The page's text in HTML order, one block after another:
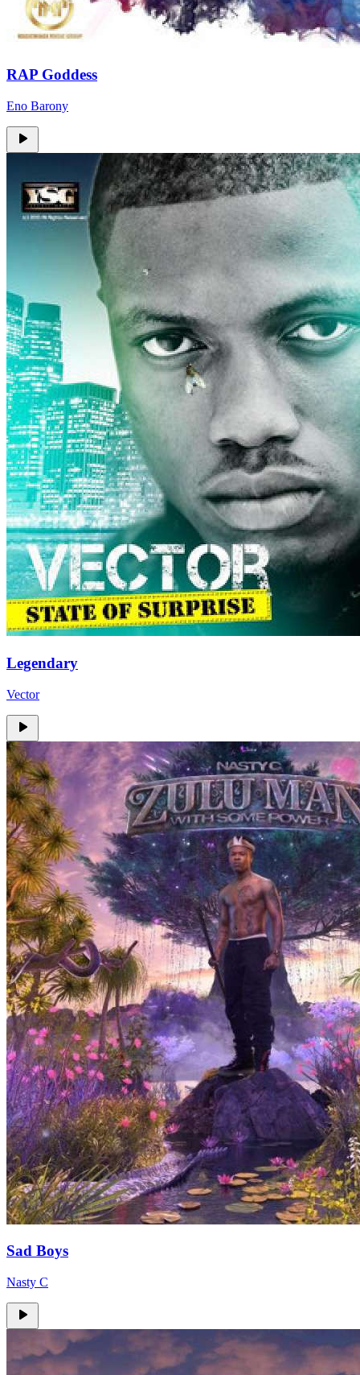
RAP Goddess
Eno Barony
Legendary
Vector
Sad Boys
Nasty C